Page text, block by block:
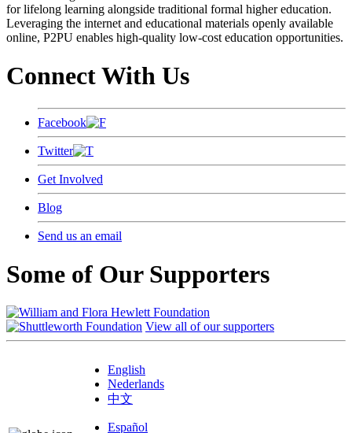
for lifelong learning alongside traditional formal higher education.
Leveraging the internet and educational materials openly available
online, P2PU enables high-quality low-cost education opportunities.
Connect With Us
Facebook
Twitter
Get Involved
Blog
Send us an email
Some of Our Supporters
View all of our supporters
English
Nederlands
中文
Español